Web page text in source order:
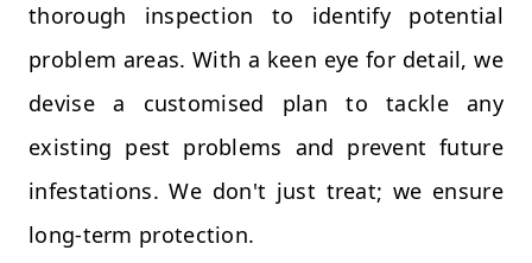
thorough inspection to identify potential
problem areas. With a keen eye for detail, we
devise a customised plan to tackle any
existing pest problems and prevent future
infestations. We don't just treat; we ensure
long-term protection.